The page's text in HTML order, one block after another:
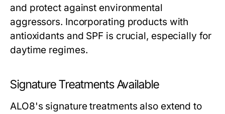
and protect against environmental
aggressors. Incorporating products with
antioxidants and SPF is crucial, especially for
daytime regimes.
Signature Treatments Available
ALO8's signature treatments also extend to